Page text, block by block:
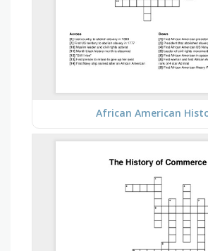
African American